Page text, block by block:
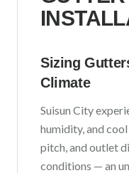
Sizing
Climate
Suisun City
humidity, and
pitch, and outlet
conditions — an